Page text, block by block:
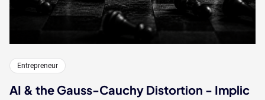
Entrepreneur
AI & the Gauss-Cauchy Distortion - Implic